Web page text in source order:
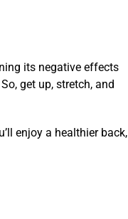
its negative effects
get up, stretch, and
enjoy a healthier back,